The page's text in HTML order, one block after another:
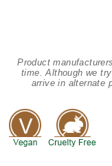
Product
time. Although we
arrive in alternate